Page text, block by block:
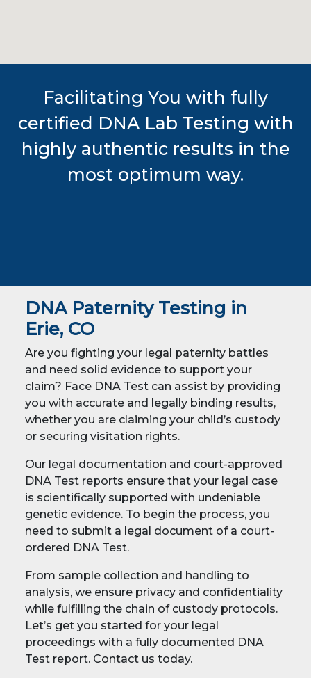
Facilitating You with fully
certified DNA Lab Testing with
highly authentic results in the
most optimum way.
DNA Paternity Testing in
Erie, CO
Are you fighting your legal paternity battles
and need solid evidence to support your
claim? Face DNA Test can assist by providing
you with accurate and legally binding results,
whether you are claiming your child’s custody
or securing visitation rights.
Our legal documentation and court-approved
DNA Test reports ensure that your legal case
is scientifically supported with undeniable
genetic evidence. To begin the process, you
need to submit a legal document of a court-
ordered DNA Test.
From sample collection and handling to
analysis, we ensure privacy and confidentiality
while fulfilling the chain of custody protocols.
Let’s get you started for your legal
proceedings with a fully documented DNA
Test report. Contact us today.